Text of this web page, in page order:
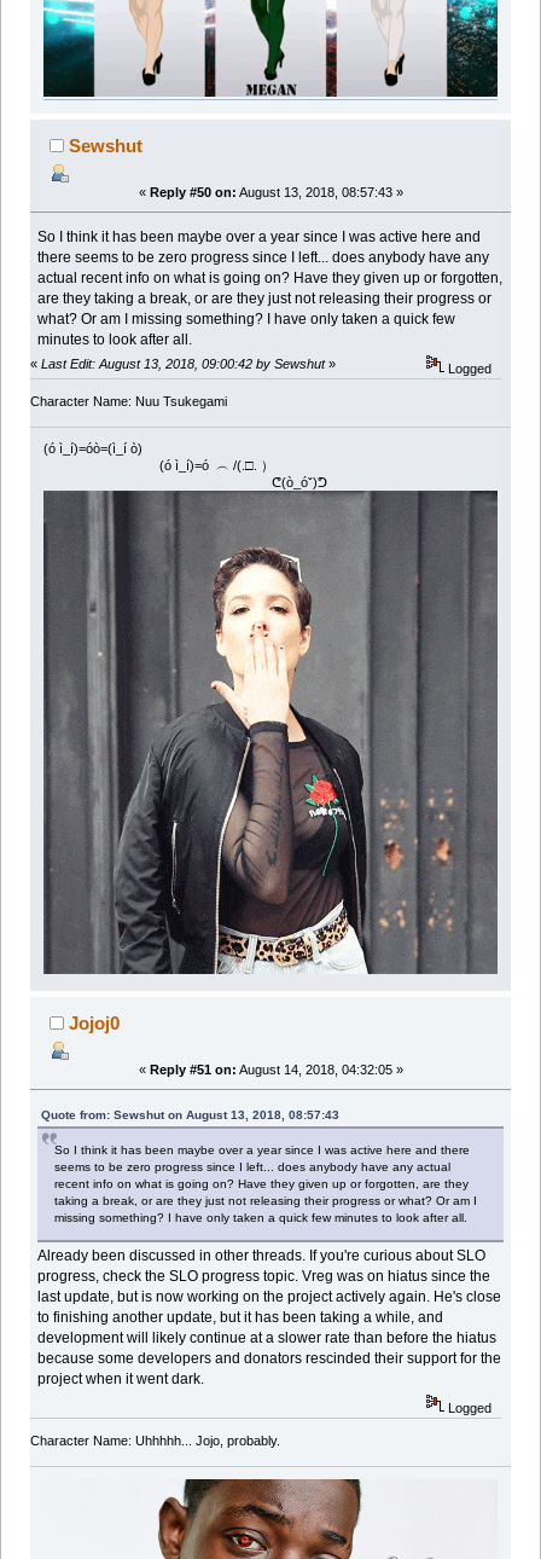
Sewshut
« Reply #50 on: August 13, 2018, 08:57:43 »
So I think it has been maybe over a year since I was active here and
there seems to be zero progress since I left... does anybody have any
actual recent info on what is going on? Have they given up or forgotten,
are they taking a break, or are they just not releasing their progress or
what? Or am I missing something? I have only taken a quick few
minutes to look after all.
« Last Edit: August 13, 2018, 09:00:42 by Sewshut» Logged
Character Name: Nuu Tsukegami
(ó ì_í)=óò=(ì_í ò)
(ó ì_í)=ó ︵ /(.□. ）
ᕦ(ò_óˇ)ᕤ
Jojoj0
« Reply #51 on: August 14, 2018, 04:32:05 »
Quote from: Sewshut on August 13, 2018, 08:57:43
So I think it has been maybe over a year since I was active here and there
seems to be zero progress since I left... does anybody have any actual
recent info on what is going on? Have they given up or forgotten, are they
taking a break, or are they just not releasing their progress or what? Or am I
missing something? I have only taken a quick few minutes to look after all.
Already been discussed in other threads. If you're curious about SLO
progress, check the SLO progress topic. Vreg was on hiatus since the
last update, but is now working on the project actively again. He's close
to finishing another update, but it has been taking a while, and
development will likely continue at a slower rate than before the hiatus
because some developers and donators rescinded their support for the
project when it went dark.
Logged
Character Name: Uhhhhh... Jojo, probably.